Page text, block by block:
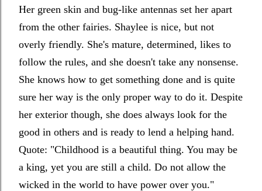
Her green skin and bug-like antennas set her apart
from the other fairies. Shaylee is nice, but not
overly friendly. She's mature, determined, likes to
follow the rules, and she doesn't take any nonsense.
She knows how to get something done and is quite
sure her way is the only proper way to do it. Despite
her exterior though, she does always look for the
good in others and is ready to lend a helping hand.
Quote: "Childhood is a beautiful thing. You may be
a king, yet you are still a child. Do not allow the
wicked in the world to have power over you."